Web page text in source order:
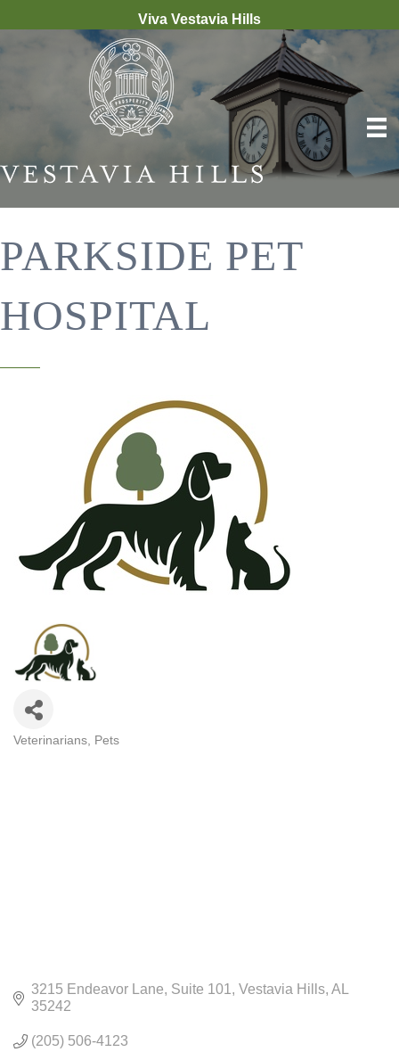
Viva Vestavia Hills
PARKSIDE PET
HOSPITAL
Veterinarians Pets
3215 Endeavor Lane Suite 101 Vestavia Hills AL
35242
(205) 506-4123